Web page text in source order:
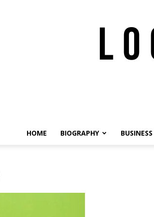
HOME BIOGRAPHY BUSINESS